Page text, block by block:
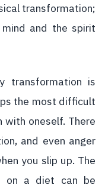
transformation;
and the spirit
transformation is
the most difficult
oneself. There
and even anger
you slip up. The
on a diet can be